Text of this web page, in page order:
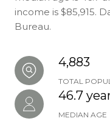
income is $85,915.
Bureau.
4,883
TOTAL
46.7
MEDIAN AGE